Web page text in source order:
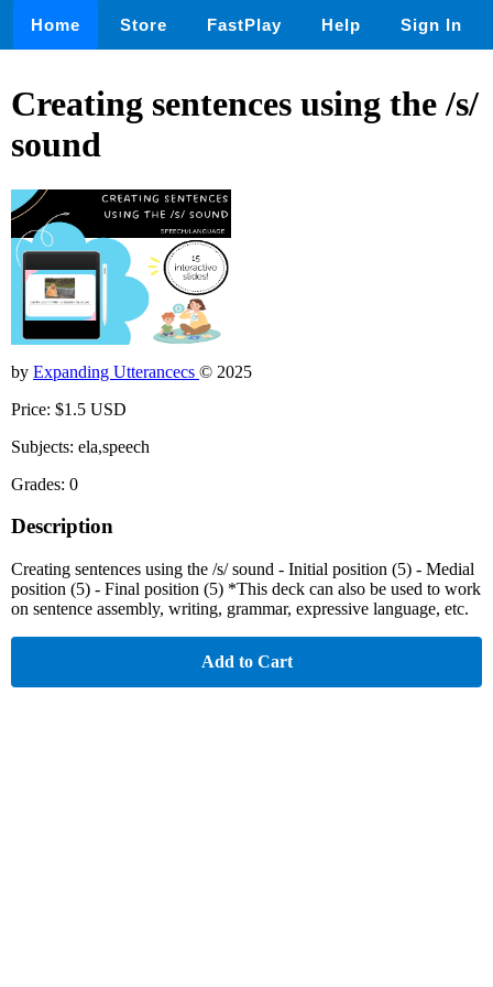
Home Store FastPlay Help Sign In
Creating sentences using the /s/
sound
by Expanding Utterancecs © 2025
Price: $1.5 USD
Subjects: ela,speech
Grades: 0
Description
Creating sentences using the /s/ sound - Initial position (5) - Medial
position (5) - Final position (5) *This deck can also be used to work
on sentence assembly, writing, grammar, expressive language, etc.
Add to Cart